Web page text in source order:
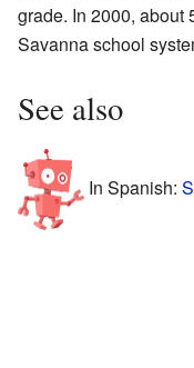
grade. In 2000, about
Savanna school
See also
In Spanish: